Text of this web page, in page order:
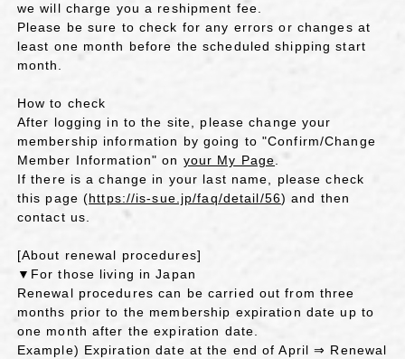
we will charge you a reshipment fee.
Please be sure to check for any errors or changes at
least one month before the scheduled shipping start
month.
How to check
After logging in to the site, please change your
membership information by going to "Confirm/Change
Member Information" on your My Page.
If there is a change in your last name, please check
this page (https://is-sue.jp/faq/detail/56) and then
contact us.
[About renewal procedures]
▼For those living in Japan
Renewal procedures can be carried out from three
months prior to the membership expiration date up to
one month after the expiration date.
Example) Expiration date at the end of April ⇒ Renewal